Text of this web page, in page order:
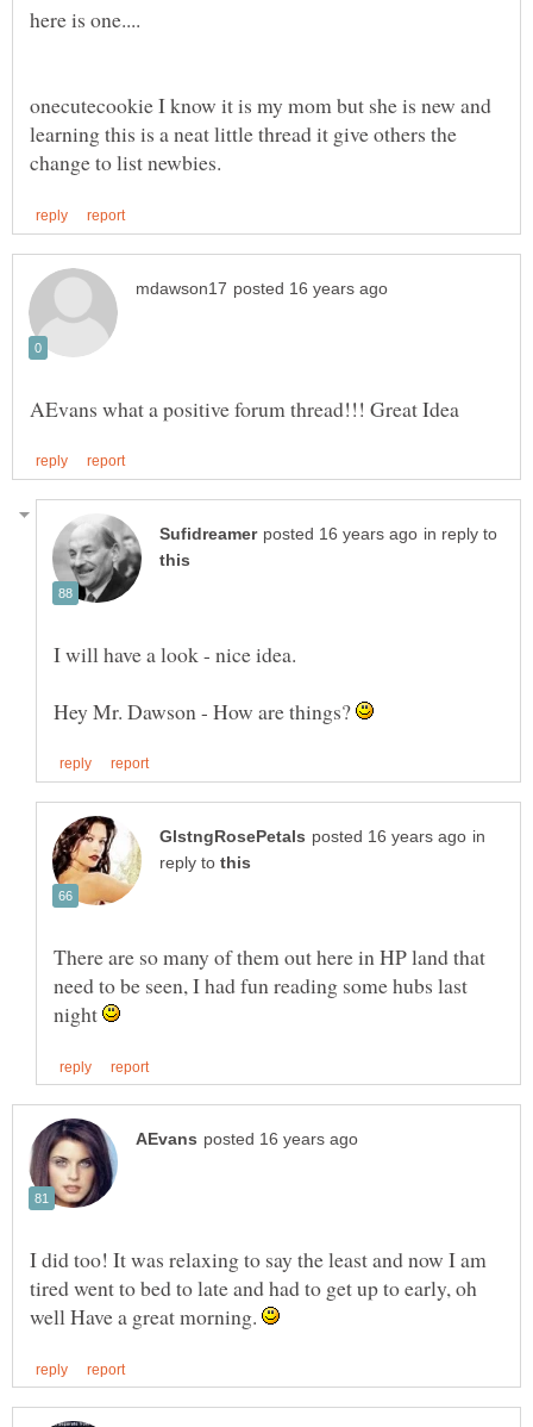
onecutecookie I know it is my mom but she is new and
learning this is a neat little thread it give others the
in reply to
Hey Mr. Dawson - How are things?
in
reply to
There are so many of them out here in HP land that
need to be seen, I had fun reading some hubs last
night
I did too! It was relaxing to say the least and now I am
tired went to bed to late and had to get up to early, oh
well Have a great morning.